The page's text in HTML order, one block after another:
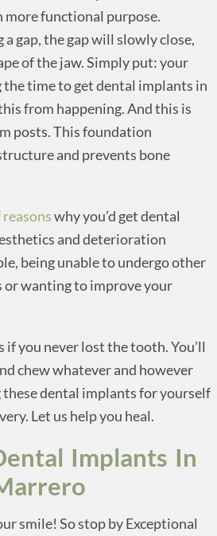
more functional purpose.
gap, the gap will slowly close,
of the jaw. Simply put: your
time to get dental implants in
from happening. And this is
posts. This foundation
and prevents bone
why you’d get dental
and deterioration
being unable to undergo other
or wanting to improve your
you never lost the tooth. You’ll
chew whatever and however
these dental implants for yourself
Let us help you heal.
Implants In
smile! So stop by Exceptional